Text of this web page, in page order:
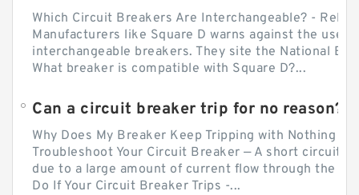
Which Circuit Breakers Are Interchangeable? -
Manufacturers like Square D warns against the use
interchangeable breakers. They site the National
What breaker is compatible with Square D?...
Can a circuit breaker trip for no reason?
Why Does My Breaker Keep Tripping with Nothing
Troubleshoot Your Circuit Breaker — A short circuit
due to a large amount of current flow through the
Do If Your Circuit Breaker Trips -...